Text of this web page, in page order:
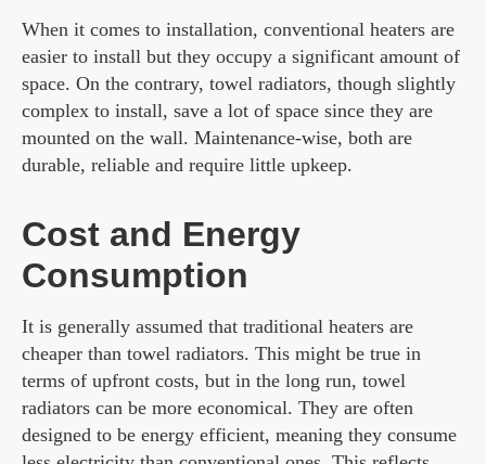
When it comes to installation, conventional heaters are
easier to install but they occupy a significant amount of
space. On the contrary, towel radiators, though slightly
complex to install, save a lot of space since they are
mounted on the wall. Maintenance-wise, both are
durable, reliable and require little upkeep.
Cost and Energy
Consumption
It is generally assumed that traditional heaters are
cheaper than towel radiators. This might be true in
terms of upfront costs, but in the long run, towel
radiators can be more economical. They are often
designed to be energy efficient, meaning they consume